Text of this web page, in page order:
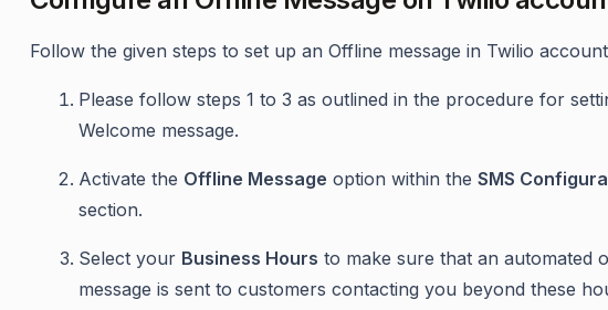
Follow the given steps to set up an Offline message in Twilio
Please follow steps 1 to 3 as outlined in the procedure for
Welcome message.
Activate the Offline Message option within the SMS
section.
Select your Business Hours to make sure that an automated
message is sent to customers contacting you beyond these